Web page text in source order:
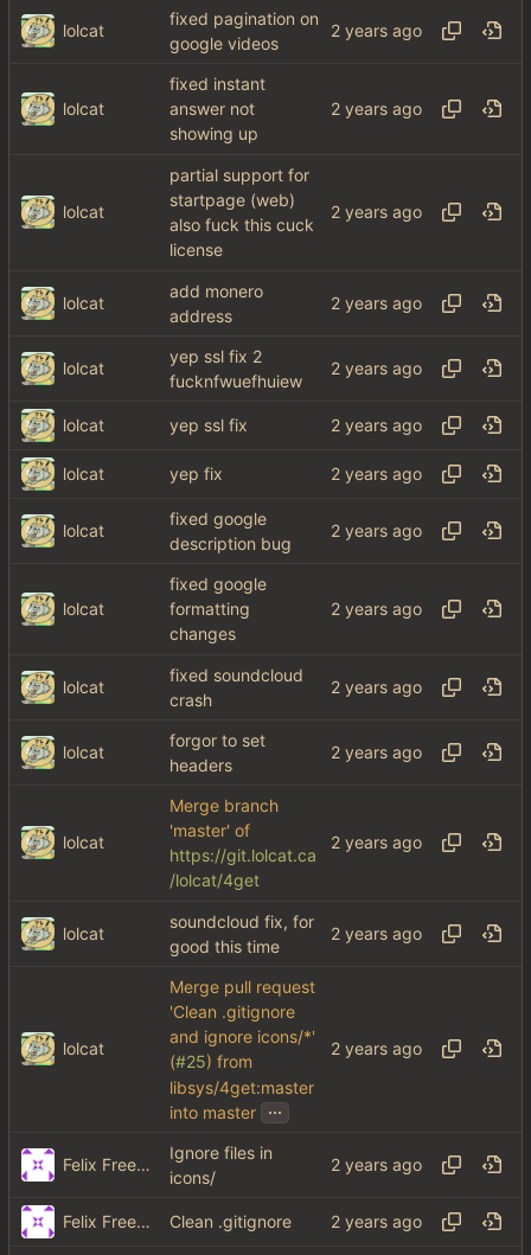
lolcat
fixed pagination on
google videos
lolcat
fixed instant
answer not
showing up
lolcat
partial support for
startpage (web)
also fuck this cuck
license
lolcat
add monero
address
lolcat
yep ssl fix 2
fucknfwuefhuiew
lolcat yep ssl fix
lolcat yep fix
lolcat
fixed google
description bug
lolcat
fixed google
formatting
changes
lolcat
fixed soundcloud
crash
lolcat
forgor to set
headers
lolcat
Merge branch
'master' of
https://git.lolcat.ca
/lolcat/4get
lolcat
soundcloud fix, for
good this time
lolcat
Merge pull request
'Clean .gitignore
and ignore icons/*'
(#25) from
libsys/4get:master
into master ...
Felix Freeman
Ignore files in
icons/
Felix Freeman Clean .gitignore